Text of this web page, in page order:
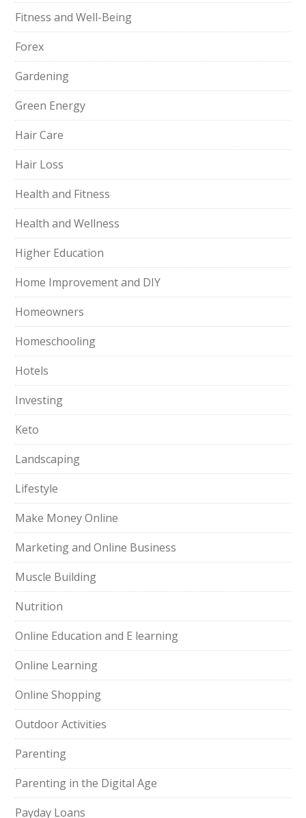
Fitness and Well-Being
Forex
Gardening
Green Energy
Hair Care
Hair Loss
Health and Fitness
Health and Wellness
Higher Education
Home Improvement and DIY
Homeowners
Homeschooling
Hotels
Investing
Keto
Landscaping
Lifestyle
Make Money Online
Marketing and Online Business
Muscle Building
Nutrition
Online Education and E learning
Online Learning
Online Shopping
Outdoor Activities
Parenting
Parenting in the Digital Age
Payday Loans